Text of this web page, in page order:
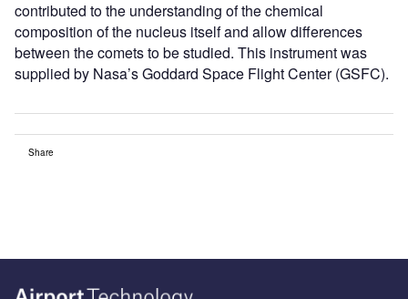
contributed to the understanding of the chemical
composition of the nucleus itself and allow differences
between the comets to be studied. This instrument was
supplied by Nasa’s Goddard Space Flight Center (GSFC).
Share